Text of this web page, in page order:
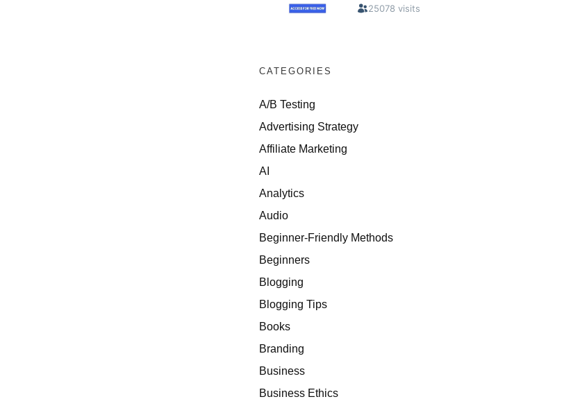
CATEGORIES
A/B Testing
Advertising Strategy
Affiliate Marketing
AI
Analytics
Audio
Beginner-Friendly Methods
Beginners
Blogging
Blogging Tips
Books
Branding
Business
Business Ethics